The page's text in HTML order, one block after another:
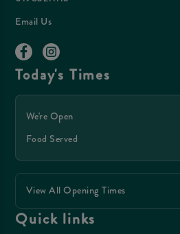
Email Us
Today's Times
We're Open
Food Served
View All Opening Times
Quick links